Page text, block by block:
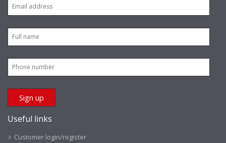
Useful links
Customer login/register